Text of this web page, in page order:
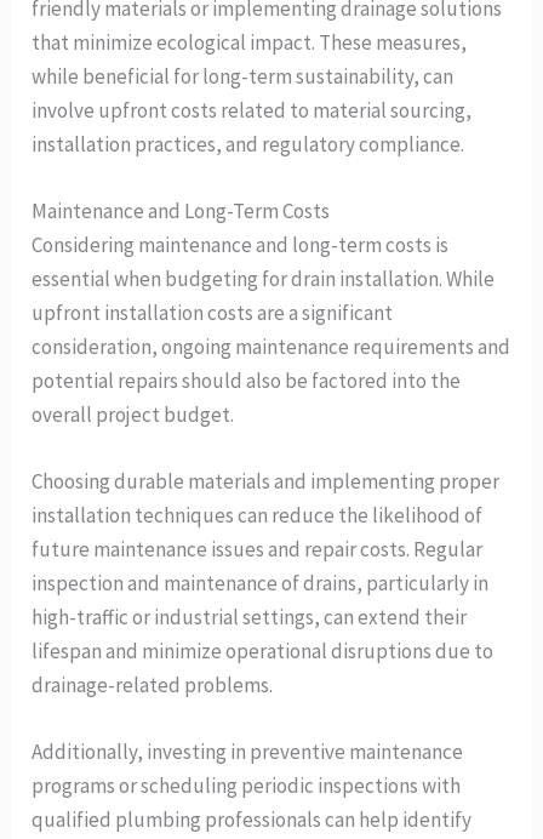
friendly materials or implementing drainage solutions
that minimize ecological impact. These measures,
while beneficial for long-term sustainability, can
involve upfront costs related to material sourcing,
installation practices, and regulatory compliance.
Maintenance and Long-Term Costs
Considering maintenance and long-term costs is
essential when budgeting for drain installation. While
upfront installation costs are a significant
consideration, ongoing maintenance requirements and
potential repairs should also be factored into the
overall project budget.
Choosing durable materials and implementing proper
installation techniques can reduce the likelihood of
future maintenance issues and repair costs. Regular
inspection and maintenance of drains, particularly in
high-traffic or industrial settings, can extend their
lifespan and minimize operational disruptions due to
drainage-related problems.
Additionally, investing in preventive maintenance
programs or scheduling periodic inspections with
qualified plumbing professionals can help identify